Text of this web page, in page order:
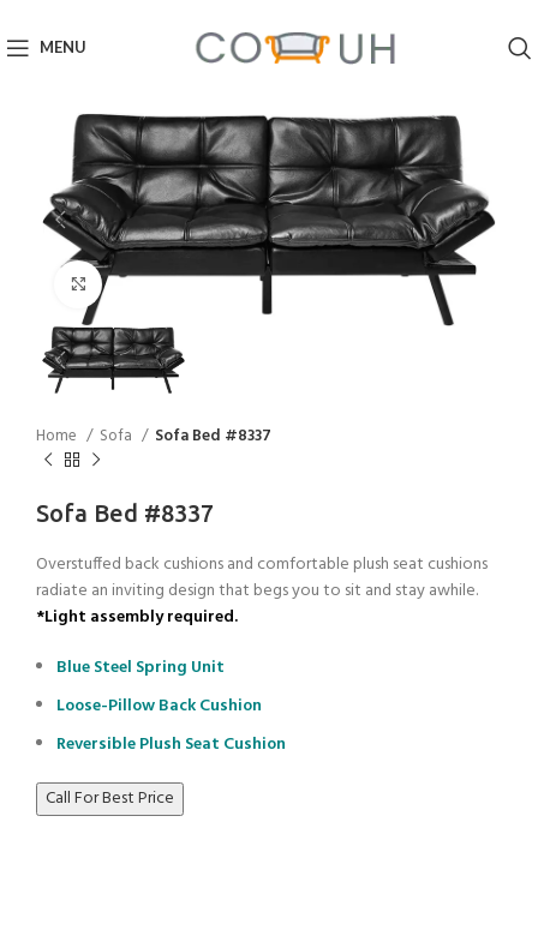
MENU
Click to enlarge
Home Sofa Sofa Bed #8337
Sofa Bed #8337
Overstuffed back cushions and comfortable plush seat cushions
radiate an inviting design that begs you to sit and stay awhile.
*Light assembly required.
Blue Steel Spring Unit
Loose-Pillow Back Cushion
Reversible Plush Seat Cushion
Call For Best Price